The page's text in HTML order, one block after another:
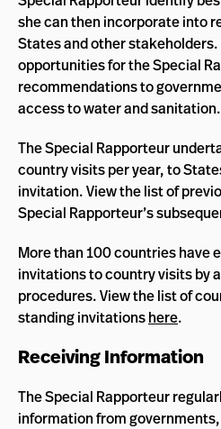
she can then incorporate into
States and other
opportunities for the Special
recommendations to
access to water and sanitation.
The Special Rapporteur
country visits per year, to
invitation. View the list of
Special Rapporteur’s
More than 100 countries have
invitations to country visits by
procedures. View the list of
standing invitationshere.
Receiving Information
The Special Rapporteur
information from